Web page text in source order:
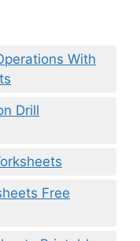
With
Drill
Free